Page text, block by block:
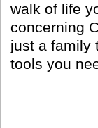
walk of life
concerning
just a family
tools you